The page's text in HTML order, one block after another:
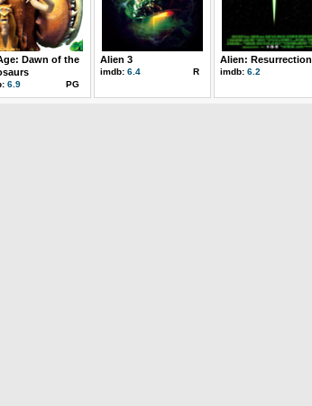
Dawn of the
6.9 PG
Alien 3
imdb: 6.4 R
Alien: Resurrection
imdb: 6.2